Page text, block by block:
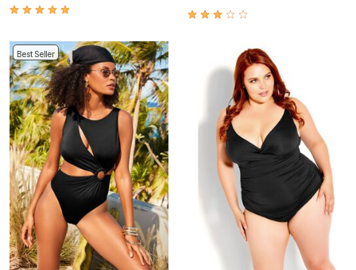
Best Seller